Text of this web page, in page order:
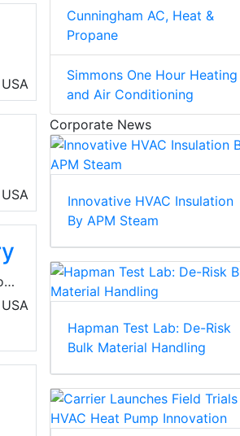
USA
USA
USA
Cunningham AC, Heat &
Propane
Simmons One Hour Heating
and Air Conditioning
Corporate News
Innovative HVAC Insulation
By APM Steam
Hapman Test Lab: De-Risk
Bulk Material Handling